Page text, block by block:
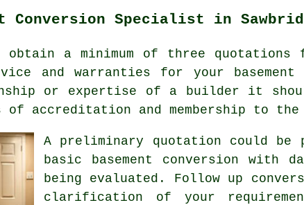
Conversion Specialist in
a minimum of three quotations
and warranties for your
or expertise of a builder it
accreditation and membership to
A preliminary quotation could
basic basement conversion with
being evaluated. Follow up
clarification of your